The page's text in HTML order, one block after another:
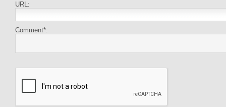
URL:
Comment*: